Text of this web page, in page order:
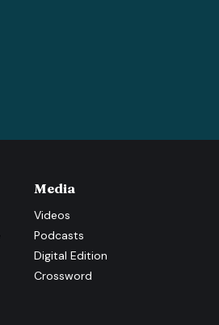
Media
Videos
Podcasts
Digital Edition
Crossword